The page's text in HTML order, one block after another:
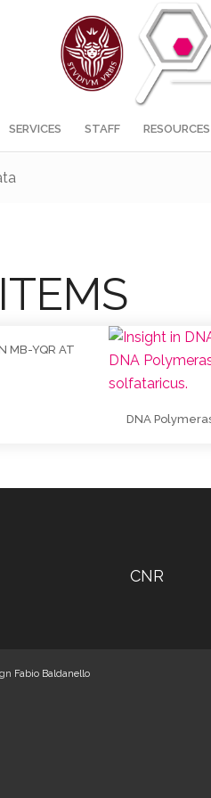
SERVICES STAFF RESOURCES
MB-YQR AT
DNA
CNR
Fabio Baldanello